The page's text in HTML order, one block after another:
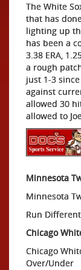
The White
that has
lighting up
has been a
3.38 ERA,
a rough
just 1-3
against
allowed 30
allowed to
Minnesota
Minnesota
Run
Chicago
Chicago
Over/Under